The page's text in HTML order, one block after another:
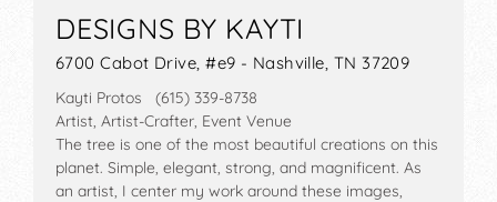
DESIGNS BY KAYTI
6700 Cabot Drive, #e9 - Nashville, TN 37209
Kayti Protos (615) 339-8738
Artist, Artist-Crafter, Event Venue
The tree is one of the most beautiful creations on this
planet. Simple, elegant, strong, and magnificent. As
an artist, I center my work around these images,